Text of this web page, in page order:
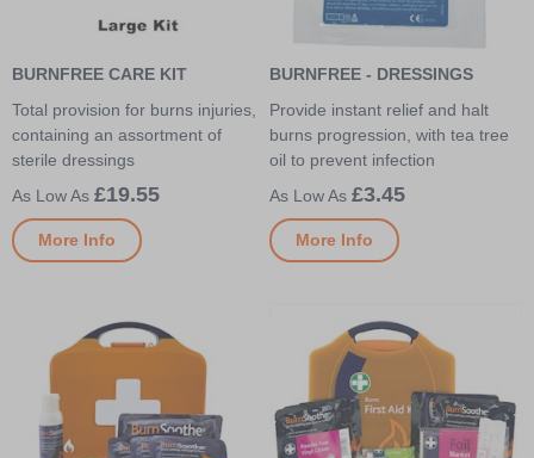
BURNFREE CARE KIT
Total provision for burns injuries,
containing an assortment of
sterile dressings
£19.55
More Info
BURNFREE - DRESSINGS
Provide instant relief and halt
burns progression, with tea tree
oil to prevent infection
£3.45
More Info